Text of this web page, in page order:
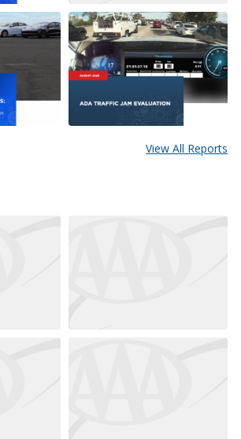
View All Reports